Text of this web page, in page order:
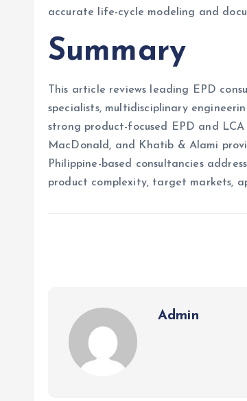
accurate life-cycle modeling and
Summary
This article reviews leading EPD
specialists, multidisciplinary
strong product-focused EPD and
MacDonald, and Khatib & Alami
Philippine-based consultancies
product complexity, target markets,
Admin